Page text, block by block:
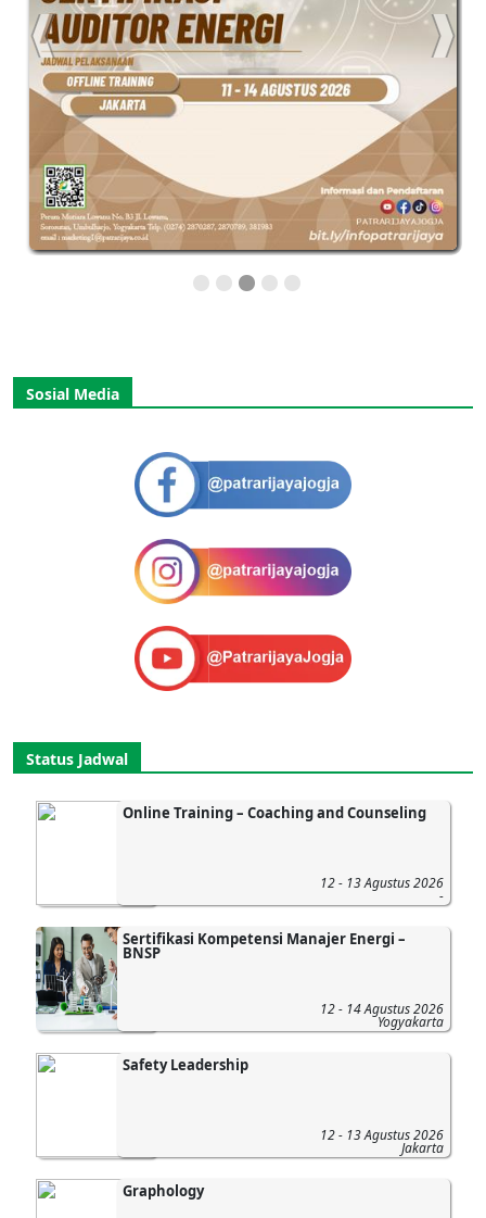
Sosial Media
Status Jadwal
Online Training – Coaching and Counseling
12 - 13 Agustus 2026
-
Sertifikasi Kompetensi Manajer Energi –
BNSP
12 - 14 Agustus 2026
Yogyakarta
Safety Leadership
12 - 13 Agustus 2026
Jakarta
Graphology